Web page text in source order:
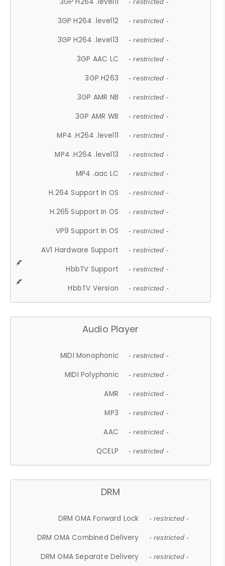
- restricted -
3GP H264 .level12 - restricted -
3GP H264 .level13 - restricted -
3GP AAC LC - restricted -
3GP H263 - restricted -
3GP AMR NB - restricted -
3GP AMR WB - restricted -
MP4 .H264 .level11 - restricted -
MP4 .H264 .level13 - restricted -
MP4 .aac LC - restricted -
H.264 Support In OS - restricted -
H.265 Support In OS - restricted -
VP9 Support In OS - restricted -
AV1 Hardware Support - restricted -
HbbTV Support - restricted -
HbbTV Version - restricted -
Audio Player
MIDI Monophonic - restricted -
MIDI Polyphonic - restricted -
AMR - restricted -
MP3 - restricted -
AAC - restricted -
QCELP - restricted -
DRM
DRM OMA Forward Lock - restricted -
DRM OMA Combined Delivery - restricted -
DRM OMA Separate Delivery - restricted -